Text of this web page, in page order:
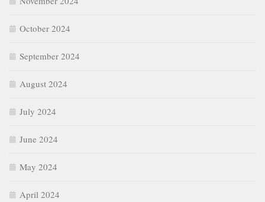
October 2024
September 2024
August 2024
July 2024
June 2024
May 2024
April 2024